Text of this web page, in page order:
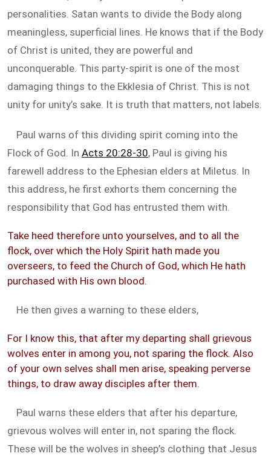
personalities. Satan wants to divide the Body along
meaningless, superficial lines. He knows that if the Body
of Christ is united, they are powerful and
unconquerable. This party-spirit is one of the most
damaging things to the Ekklesia of Christ. This is not
unity for unity’s sake. It is truth that matters, not labels.
Paul warns of this dividing spirit coming into the
Flock of God. In Acts 20:28-30, Paul is giving his
farewell address to the Ephesian elders at Miletus. In
this address, he first exhorts them concerning the
responsibility that God has entrusted them with.
Take heed therefore unto yourselves, and to all the
flock, over which the Holy Spirit hath made you
overseers, to feed the Church of God, which He hath
purchased with His own blood.
He then gives a warning to these elders,
For I know this, that after my departing shall grievous
wolves enter in among you, not sparing the flock. Also
of your own selves shall men arise, speaking perverse
things, to draw away disciples after them.
Paul warns these elders that after his departure,
grievous wolves will enter in, not sparing the flock.
These will be the wolves in sheep’s clothing that Jesus